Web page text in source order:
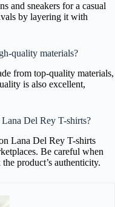
and sneakers for a casual
by layering it with
quality materials?
from top-quality materials,
is also excellent,
Del Rey T-shirts?
Lana Del Rey T-shirts
Be careful when
product’s authenticity.